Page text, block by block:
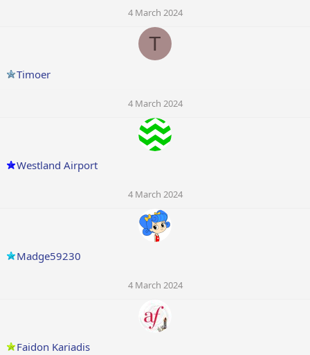
4 March 2024
T
Timoer
4 March 2024
Westland Airport
4 March 2024
Madge59230
4 March 2024
Faidon Kariadis